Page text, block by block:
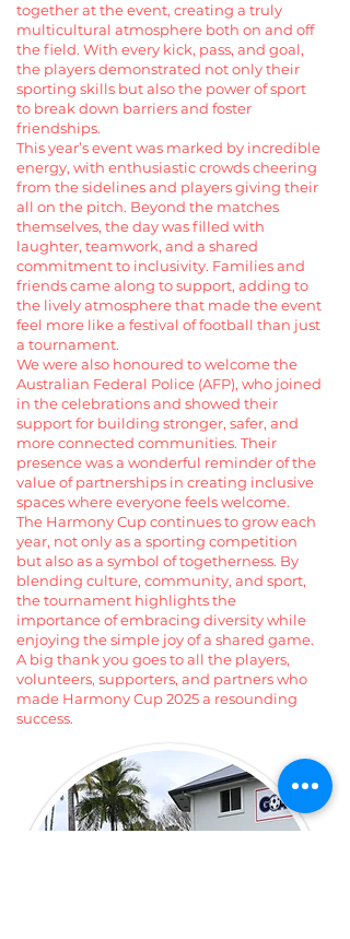
together at the event, creating a truly
multicultural atmosphere both on and off
the field. With every kick, pass, and goal,
the players demonstrated not only their
sporting skills but also the power of sport
to break down barriers and foster
friendships.
This year’s event was marked by incredible
energy, with enthusiastic crowds cheering
from the sidelines and players giving their
all on the pitch. Beyond the matches
themselves, the day was filled with
laughter, teamwork, and a shared
commitment to inclusivity. Families and
friends came along to support, adding to
the lively atmosphere that made the event
feel more like a festival of football than just
a tournament.
We were also honoured to welcome the
Australian Federal Police (AFP), who joined
in the celebrations and showed their
support for building stronger, safer, and
more connected communities. Their
presence was a wonderful reminder of the
value of partnerships in creating inclusive
spaces where everyone feels welcome.
The Harmony Cup continues to grow each
year, not only as a sporting competition
but also as a symbol of togetherness. By
blending culture, community, and sport,
the tournament highlights the
importance of embracing diversity while
enjoying the simple joy of a shared game.
A big thank you goes to all the players,
volunteers, supporters, and partners who
made Harmony Cup 2025 a resounding
success.